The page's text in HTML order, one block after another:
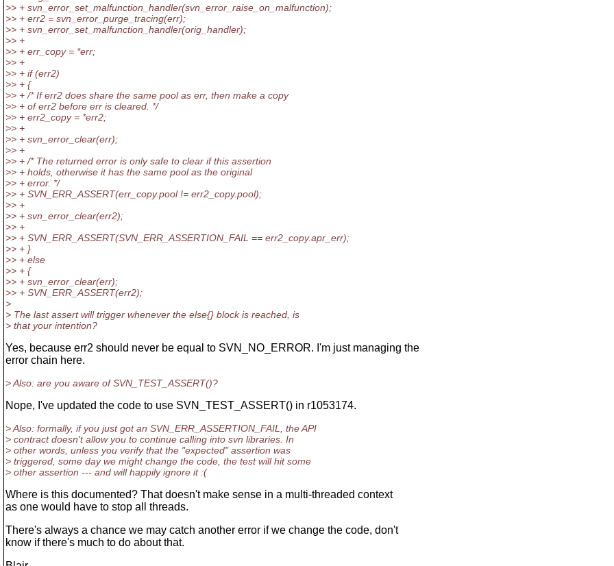
>> + svn_error_set_malfunction_handler(svn_error_raise_on_malfunction);
>> + err2 = svn_error_purge_tracing(err);
>> + svn_error_set_malfunction_handler(orig_handler);
>> +
>> + err_copy = *err;
>> +
>> + if (err2)
>> + {
>> + /* If err2 does share the same pool as err, then make a copy
>> + of err2 before err is cleared. */
>> + err2_copy = *err2;
>> +
>> + svn_error_clear(err);
>> +
>> + /* The returned error is only safe to clear if this assertion
>> + holds, otherwise it has the same pool as the original
>> + error. */
>> + SVN_ERR_ASSERT(err_copy.pool != err2_copy.pool);
>> +
>> + svn_error_clear(err2);
>> +
>> + SVN_ERR_ASSERT(SVN_ERR_ASSERTION_FAIL == err2_copy.apr_err);
>> + }
>> + else
>> + {
>> + svn_error_clear(err);
>> + SVN_ERR_ASSERT(err2);
>
> The last assert will trigger whenever the else{} block is reached, is
> that your intention?
Yes, because err2 should never be equal to SVN_NO_ERROR. I'm just managing the
error chain here.
> Also: are you aware of SVN_TEST_ASSERT()?
Nope, I've updated the code to use SVN_TEST_ASSERT() in r1053174.
> Also: formally, if you just got an SVN_ERR_ASSERTION_FAIL, the API
> contract doesn't allow you to continue calling into svn libraries. In
> other words, unless you verify that the "expected" assertion was
> triggered, some day we might change the code, the test will hit some
> other assertion --- and will happily ignore it :(
Where is this documented? That doesn't make sense in a multi-threaded context
as one would have to stop all threads.
There's always a chance we may catch another error if we change the code, don't
know if there's much to do about that.